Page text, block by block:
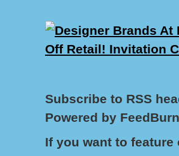
Subscribe to RSS
Powered by
If you want to